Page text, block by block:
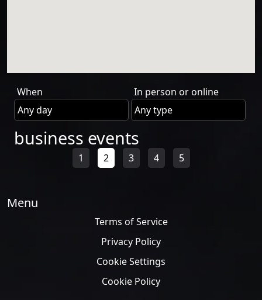
When In person or online
business events
1 2 3 4 5
Menu
Terms of Service
Privacy Policy
Cookie Settings
Cookie Policy